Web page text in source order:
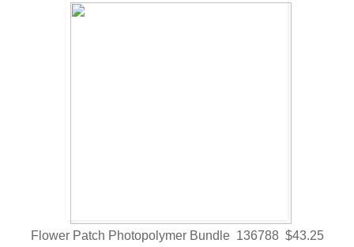
Flower Patch Photopolymer Bundle 136788 $43.25